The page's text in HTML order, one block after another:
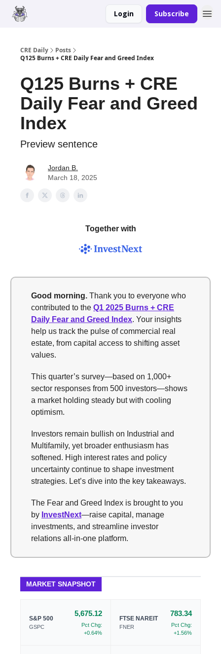
Login Subscribe
CRE Daily
Posts
Q125 Burns + CRE Daily Fear and Greed Index
Q125 Burns + CRE
Daily Fear and Greed
Index
Preview sentence
Jordan B.
March 18, 2025
Together with
Good morning. Thank you to everyone who
contributed to the Q1 2025 Burns + CRE
Daily Fear and Greed Index. Your insights
help us track the pulse of commercial real
estate, from capital access to shifting asset
values.
This quarter’s survey—based on 1,000+
sector responses from 500 investors—shows
a market holding steady but with cooling
optimism.
Investors remain bullish on Industrial and
Multifamily, yet broader enthusiasm has
softened. High interest rates and policy
uncertainty continue to shape investment
strategies. Let’s dive into the key takeaways.
The Fear and Greed Index is brought to you
by InvestNext—raise capital, manage
investments, and streamline investor
relations all-in-one platform.
MARKET SNAPSHOT
S&P 500
GSPC
5,675.12
Pct Chg:
+0.64%
FTSE NAREIT
FNER
783.34
Pct Chg:
+1.56%